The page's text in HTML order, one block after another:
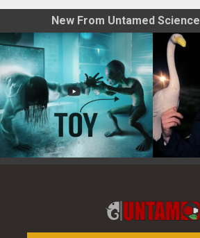
New From Untamed Science